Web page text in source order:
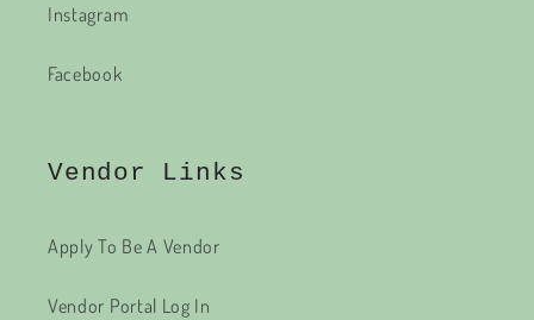
Instagram
Facebook
Vendor Links
Apply To Be A Vendor
Vendor Portal Log In